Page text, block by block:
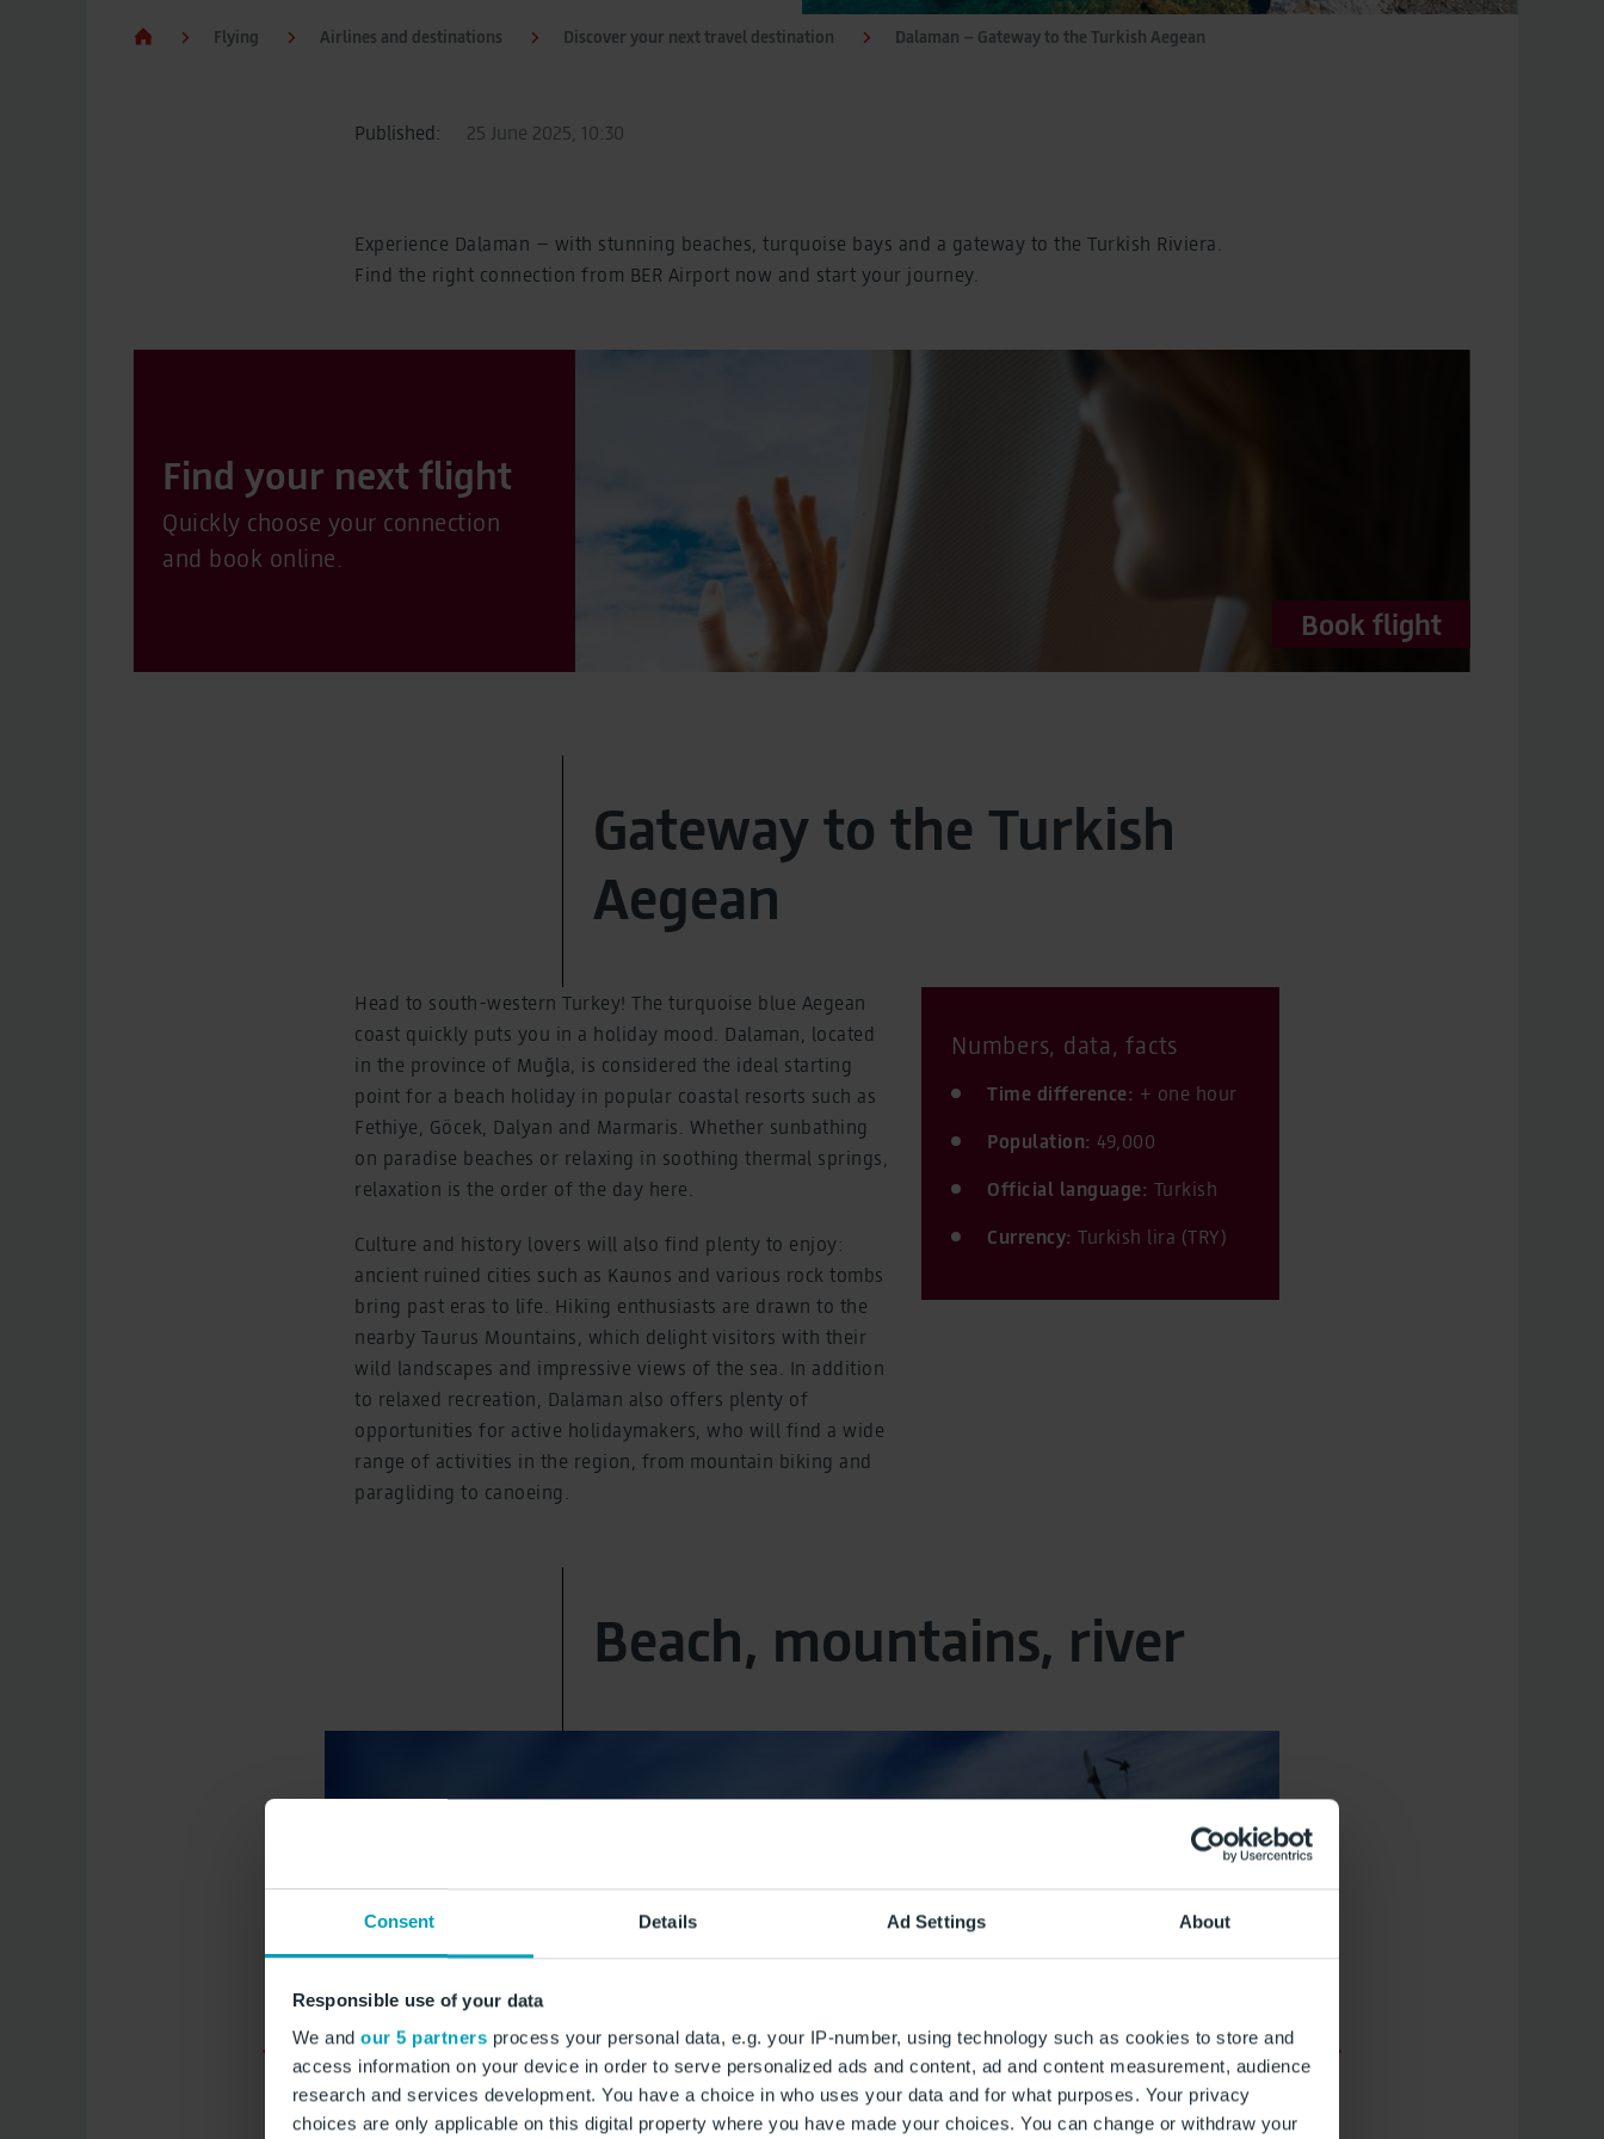
Consent Details Ad Settings About
Responsible use of your data
We and our 5 partners process your personal data, e.g. your IP-number, using technology such as cookies to store and
access information on your device in order to serve personalized ads and content, ad and content measurement, audience
research and services development. You have a choice in who uses your data and for what purposes. Your privacy
choices are only applicable on this digital property where you have made your choices. You can change or withdraw your
Flying Airlines and destinations Discover your next travel destination Dalaman – Gateway to the Turkish Aegean
Published: 25 June 2025, 10:30
Experience Dalaman – with stunning beaches, turquoise bays and a gateway to the Turkish Riviera.
Find the right connection from BER Airport now and start your journey.
Find your next flight
Quickly choose your connection
and book online.
Book flight
Gateway to the Turkish
Aegean
Head to south-western Turkey! The turquoise blue Aegean
coast quickly puts you in a holiday mood. Dalaman, located
in the province of Muğla, is considered the ideal starting
point for a beach holiday in popular coastal resorts such as
Fethiye, Göcek, Dalyan and Marmaris. Whether sunbathing
on paradise beaches or relaxing in soothing thermal springs,
relaxation is the order of the day here.
Culture and history lovers will also find plenty to enjoy:
ancient ruined cities such as Kaunos and various rock tombs
bring past eras to life. Hiking enthusiasts are drawn to the
nearby Taurus Mountains, which delight visitors with their
wild landscapes and impressive views of the sea. In addition
to relaxed recreation, Dalaman also offers plenty of
opportunities for active holidaymakers, who will find a wide
range of activities in the region, from mountain biking and
paragliding to canoeing.
Numbers, data, facts
Time difference: + one hour
Population: 49,000
Official language: Turkish
Currency: Turkish lira (TRY)
Beach, mountains, river